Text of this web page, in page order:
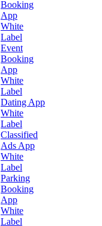
Booking
App
White
Label
Event
Booking
App
White
Label
Dating App
White
Label
Classified
Ads App
White
Label
Parking
Booking
App
White
Label